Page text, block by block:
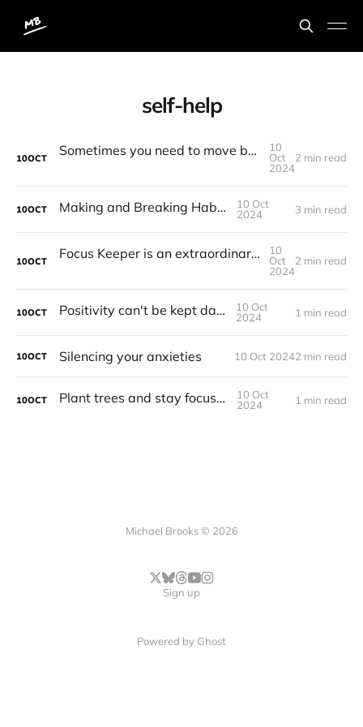
self-help
10OCT Sometimes you need to move backwards in order to move forward
10
Oct
2024
2 min read
10OCT Making and Breaking Habits
10 Oct
2024
3 min read
10OCT Focus Keeper is an extraordinarily brilliant Pomodoro Timer
10
Oct
2024
2 min read
10OCT Positivity can't be kept daily
10 Oct
2024
1 min read
10OCT Silencing your anxieties 10 Oct 20242 min read
10OCT Plant trees and stay focused
10 Oct
2024
1 min read
Michael Brooks © 2026
Sign up
Powered by Ghost